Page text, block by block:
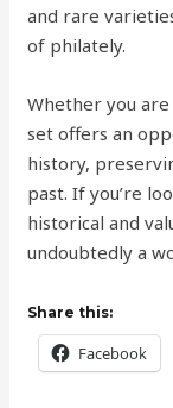
and rare
of philately.
Whether you
set offers an
history,
past. If you’re
historical and
undoubtedly a
Share this:
Facebook